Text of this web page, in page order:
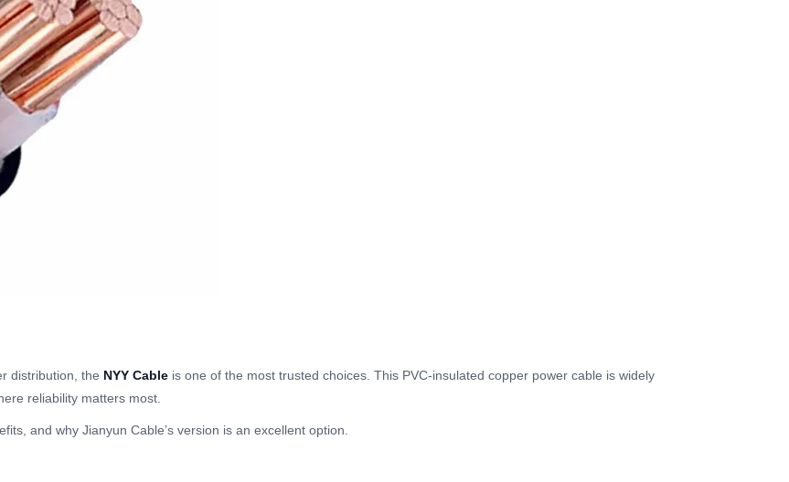
distribution, the NYY Cable is one of the most trusted choices. This PVC-insulated copper power cable is widely
reliability matters most.
and why Jianyun Cable’s version is an excellent option.